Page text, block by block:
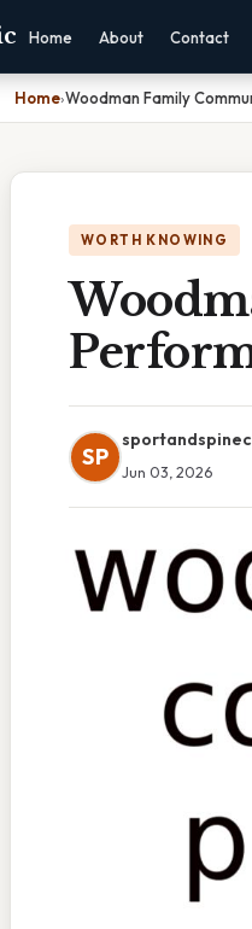
Home About Contact
Home›Woodman Family
WORTH KNOWING
SP
Jun 03, 2026